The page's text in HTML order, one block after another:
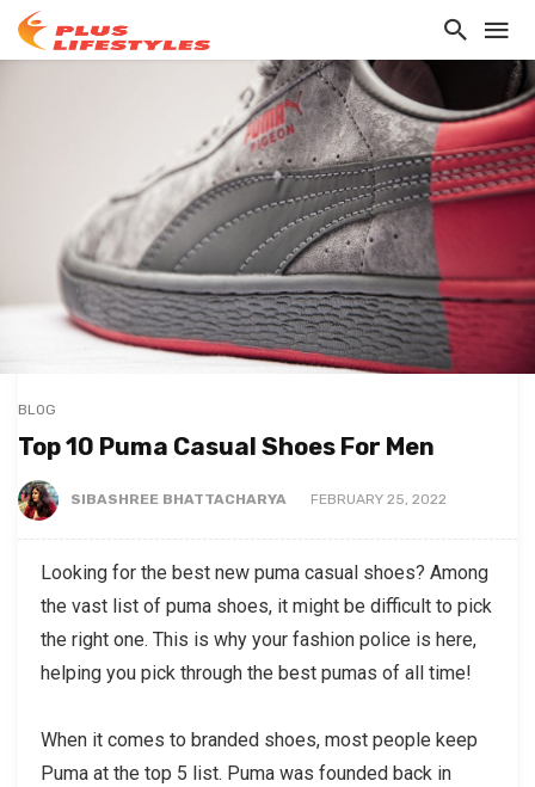
BLOG
Top 10 Puma Casual Shoes For Men
SIBASHREE BHATTACHARYA FEBRUARY 25, 2022
Looking for the best new puma casual shoes? Among
the vast list of puma shoes, it might be difficult to pick
the right one. This is why your fashion police is here,
helping you pick through the best pumas of all time!
When it comes to branded shoes, most people keep
Puma at the top 5 list. Puma was founded back in